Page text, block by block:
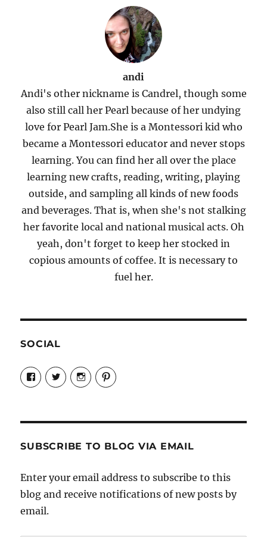
andi
Andi's other nickname is Candrel, though some
also still call her Pearl because of her undying
love for Pearl Jam.She is a Montessori kid who
became a Montessori educator and never stops
learning. You can find her all over the place
learning new crafts, reading, writing, playing
outside, and sampling all kinds of new foods
and beverages. That is, when she's not stalking
her favorite local and national musical acts. Oh
yeah, don't forget to keep her stocked in
copious amounts of coffee. It is necessary to
fuel her.
SOCIAL
View
Candrels-
Crafts-
Characters-
on
View
@AndreaCoventry’s
profile
View
candrelsccc’s
profile
View
andreacoventry’s
SUBSCRIBE TO BLOG VIA EMAIL
Enter your email address to subscribe to this
blog and receive notifications of new posts by
email.